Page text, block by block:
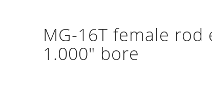
MG-16T female
1.000″ bore